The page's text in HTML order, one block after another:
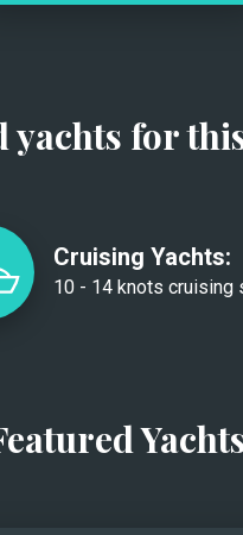
yachts for
Cruising Yachts:
10 - 14 knots cruising